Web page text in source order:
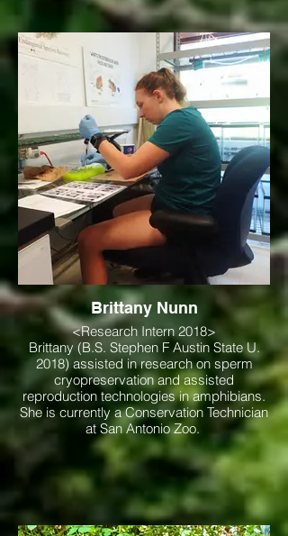
Brittany Nunn
<Research Intern 2018>
Brittany (B.S. Stephen F Austin State U.
2018) assisted in research on sperm
cryopreservation and assisted
reproduction technologies in amphibians.
She is currently a Conservation Technician
at San Antonio Zoo.